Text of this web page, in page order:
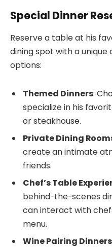
Special Dinner
Reserve a table at his
dining spot with a unique
options:
Themed Dinners:
specialize in his
or steakhouse.
Private Dining
create an intimate
friends.
Chef’s Table
behind-the-scenes
can interact with
menu.
Wine Pairing Dinners